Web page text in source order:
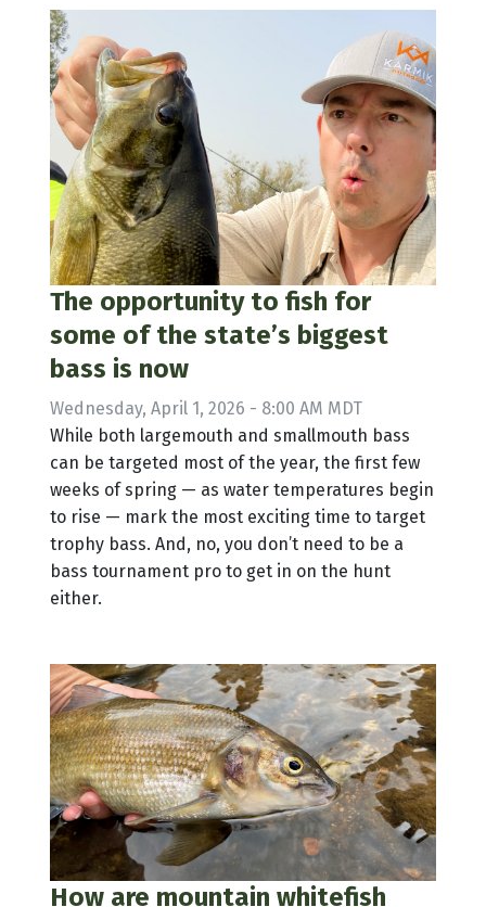
The opportunity to fish for
some of the state’s biggest
bass is now
Wednesday, April 1, 2026 - 8:00 AM MDT
While both largemouth and smallmouth bass
can be targeted most of the year, the first few
weeks of spring — as water temperatures begin
to rise — mark the most exciting time to target
trophy bass. And, no, you don’t need to be a
bass tournament pro to get in on the hunt
either.
How are mountain whitefish